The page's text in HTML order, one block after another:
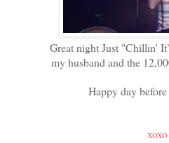
Great night Just "Chillin'
my husband and the
Happy day
xoxo